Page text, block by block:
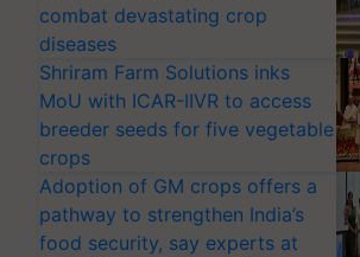
combat devastating crop
diseases
Shriram Farm Solutions inks
MoU with ICAR-IIVR to access
breeder seeds for five vegetable
crops
Adoption of GM crops offers a
pathway to strengthen India’s
food security, say experts at